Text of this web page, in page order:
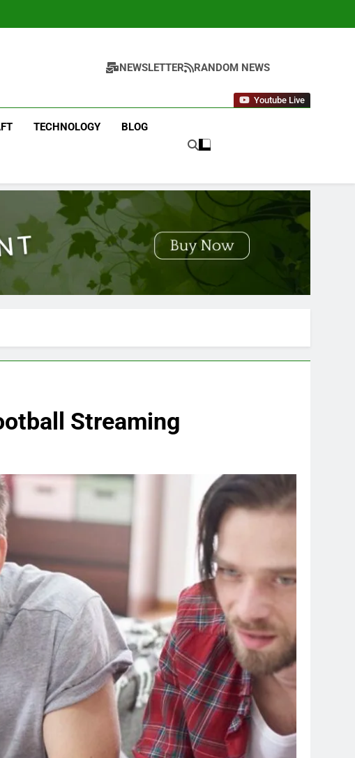
NEWSLETTER RANDOM NEWS
Youtube Live
TECHNOLOGY BLOG
Streaming